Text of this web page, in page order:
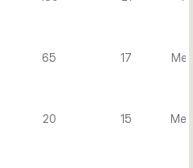
65 17
20 15